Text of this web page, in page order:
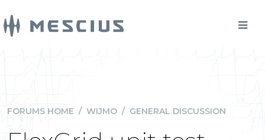
FORUMS HOME / WIJMO / GENERAL DISCUSSION